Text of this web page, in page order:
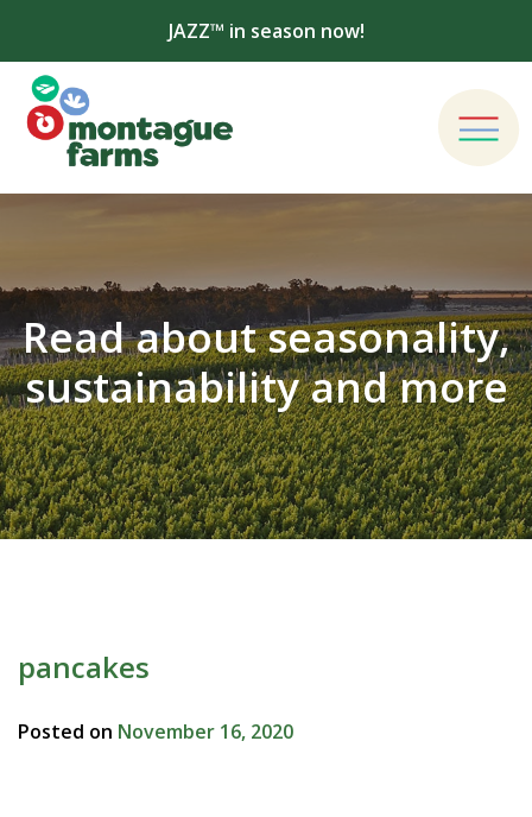
JAZZ™ in season now!
Read about seasonality,
sustainability and more
pancakes
Posted on November 16, 2020